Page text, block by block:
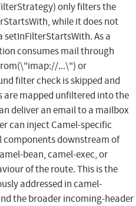
only filters the
while it does not
As a
consumes mail through
...\") or
filter check is skipped and
are mapped unfiltered into the
deliver an email to a mailbox
can inject Camel-specific
components downstream of
bean, camel-exec, or
of the route. This is the
addressed in camel-
the broader incoming-header